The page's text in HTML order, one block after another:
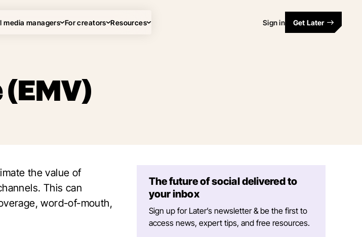
media managers For creators Resources Sign in Get Later
the value of
This can
word-of-mouth,
The future of social delivered to
your inbox
Sign up for Later’s newsletter & be the first to
access news, expert tips, and free resources.